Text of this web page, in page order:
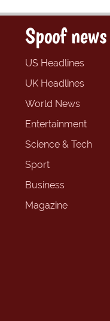
Spoof news
US Headlines
UK Headlines
World News
Entertainment
Science & Tech
Sport
Business
Magazine